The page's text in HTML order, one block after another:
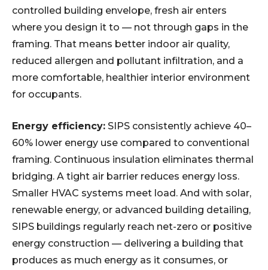
controlled building envelope, fresh air enters
where you design it to — not through gaps in the
framing. That means better indoor air quality,
reduced allergen and pollutant infiltration, and a
more comfortable, healthier interior environment
for occupants.
Energy efficiency: SIPS consistently achieve 40–
60% lower energy use compared to conventional
framing. Continuous insulation eliminates thermal
bridging. A tight air barrier reduces energy loss.
Smaller HVAC systems meet load. And with solar,
renewable energy, or advanced building detailing,
SIPS buildings regularly reach net-zero or positive
energy construction — delivering a building that
produces as much energy as it consumes, or